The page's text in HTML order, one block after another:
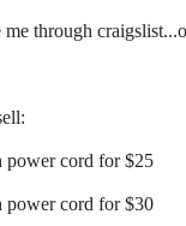
me through
power cord for $25
power cord for $30